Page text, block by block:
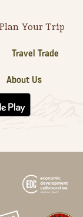
Plan Your Trip
Travel Trade
About Us